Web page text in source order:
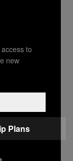
at
have
to
new
Plans